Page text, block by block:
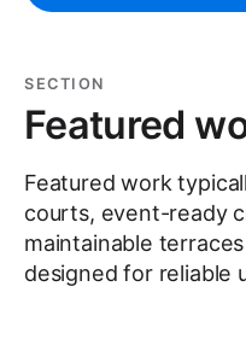
SECTION
Featured
Featured work
courts, event-ready
maintainable
designed for reliable